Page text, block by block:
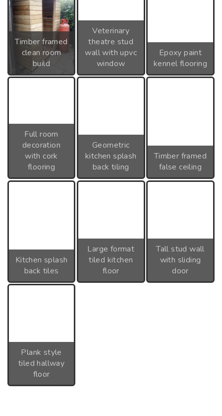
Timber framed
clean room
build
Veterinary
theatre stud
wall with upvc
window
Epoxy paint
kennel flooring
Full room
decoration
with cork
flooring
Geometric
kitchen splash
back tiling
Timber framed
false ceiling
Kitchen splash
back tiles
Large format
tiled kitchen
floor
Tall stud wall
with sliding
door
Plank style
tiled hallway
floor